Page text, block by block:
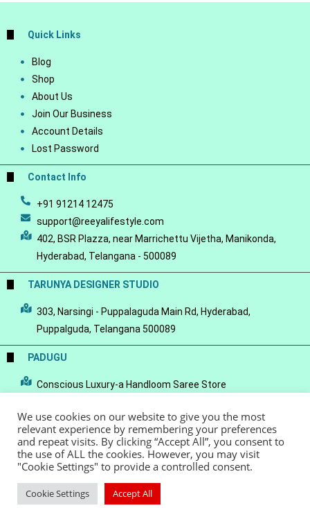
Quick Links
Blog
Shop
About Us
Join Our Business
Account Details
Lost Password
Contact Info
+91 91214 12475
support@reeyalifestyle.com
402, BSR Plazza, near Marrichettu Vijetha, Manikonda,
Hyderabad, Telangana - 500089
TARUNYA DESIGNER STUDIO
303, Narsingi - Puppalaguda Main Rd, Hyderabad,
Puppalguda, Telangana 500089
PADUGU
Conscious Luxury-a Handloom Saree Store
© Copyright 2022 - Reeya LifeStyle Terms of Service Privacy Policy
We use cookies on our website to give you the most
relevant experience by remembering your preferences
and repeat visits. By clicking “Accept All”, you consent to
the use of ALL the cookies. However, you may visit
"Cookie Settings" to provide a controlled consent.
Cookie Settings Accept All